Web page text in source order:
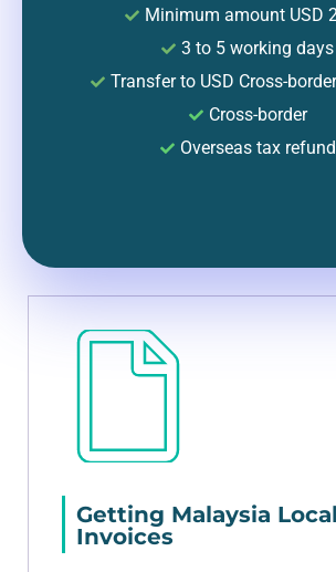
Minimum amount USD
3 to 5 working days
Transfer to USD Cross-
Cross-border
Overseas tax refund
Getting Malaysia Local
Invoices